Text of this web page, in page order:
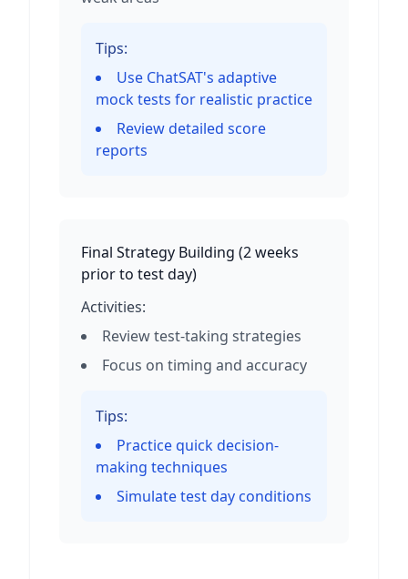
Tips:
Use ChatSAT's adaptive
mock tests for realistic practice
Review detailed score
reports
Final Strategy Building (2 weeks
prior to test day)
Activities:
Review test-taking strategies
Focus on timing and accuracy
Tips:
Practice quick decision-
making techniques
Simulate test day conditions